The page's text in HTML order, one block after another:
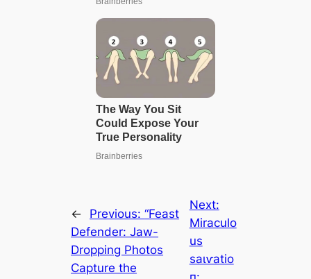
← Previous:“Feast
Defender: Jaw-
Dropping Photos
Capture the
Next:
Miraculo
us
ѕаɩⱱаtіo